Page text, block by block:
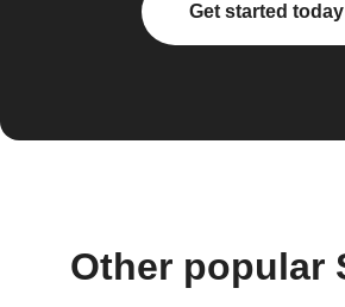
Get started today
Other popular